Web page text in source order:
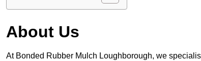
About Us
At Bonded Rubber Mulch Loughborough, we